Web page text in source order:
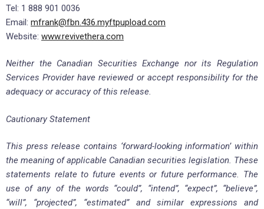
Tel: 1 888 901 0036
Email: mfrank@fbn.436.myftpupload.com
Website: www.revivethera.com
Neither the Canadian Securities Exchange nor its Regulation
Services Provider have reviewed or accept responsibility for the
adequacy or accuracy of this release.
Cautionary Statement
This press release contains ‘forward-looking information’ within
the meaning of applicable Canadian securities legislation. These
statements relate to future events or future performance. The
use of any of the words “could”, “intend”, “expect”, “believe”,
“will”, “projected”, “estimated” and similar expressions and